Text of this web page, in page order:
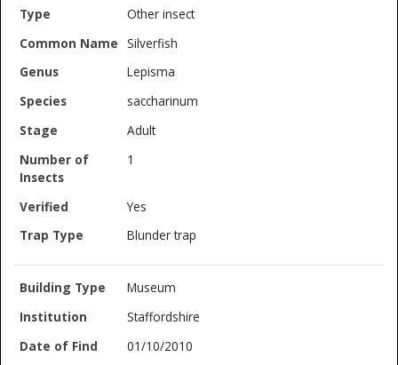
Other insect
Silverfish
Lepisma
saccharinum
Adult
1
Yes
Blunder trap
Museum
Staffordshire
01/10/2010